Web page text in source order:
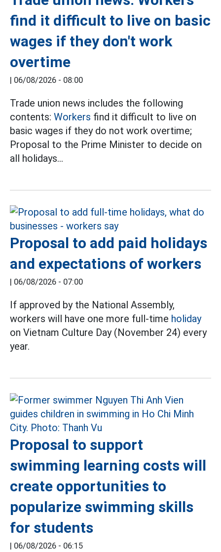
find it difficult to live on basic
wages if they don't work
overtime
| 06/08/2026 - 08:00
Trade union news includes the following
contents: Workers find it difficult to live on
basic wages if they do not work overtime;
Proposal to the Prime Minister to decide on
all holidays...
Proposal to add paid holidays
and expectations of workers
| 06/08/2026 - 07:00
If approved by the National Assembly,
workers will have one more full-time holiday
on Vietnam Culture Day (November 24) every
year.
Proposal to support
swimming learning costs will
create opportunities to
popularize swimming skills
for students
| 06/08/2026 - 06:15